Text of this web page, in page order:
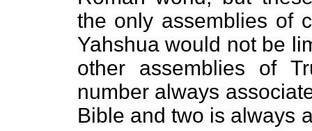
the only assemblies of
Yahshua would not be
other assemblies of
number always
Bible and two is always